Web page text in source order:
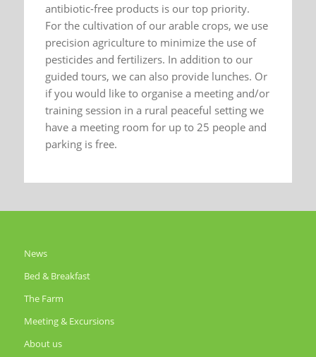
antibiotic-free products is our top priority.
For the cultivation of our arable crops, we use
precision agriculture to minimize the use of
pesticides and fertilizers. In addition to our
guided tours, we can also provide lunches. Or
if you would like to organise a meeting and/or
training session in a rural peaceful setting we
have a meeting room for up to 25 people and
parking is free.
News
Bed & Breakfast
The Farm
Meeting & Excursions
About us